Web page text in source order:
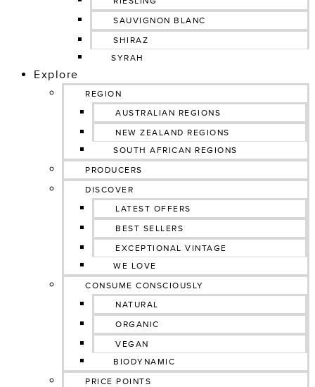
SAUVIGNON BLANC
SHIRAZ
SYRAH
Explore
REGION
AUSTRALIAN REGIONS
NEW ZEALAND REGIONS
SOUTH AFRICAN REGIONS
PRODUCERS
DISCOVER
LATEST OFFERS
BEST SELLERS
EXCEPTIONAL VINTAGE
WE LOVE
CONSUME CONSCIOUSLY
NATURAL
ORGANIC
VEGAN
BIODYNAMIC
PRICE POINTS